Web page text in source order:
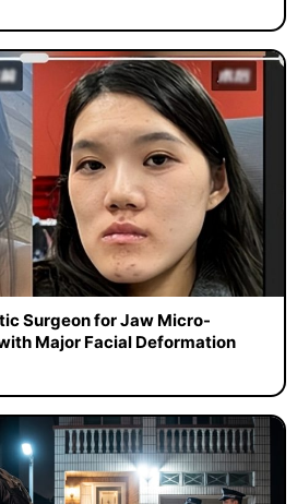
Surgeon for Jaw Micro-
Major Facial Deformation